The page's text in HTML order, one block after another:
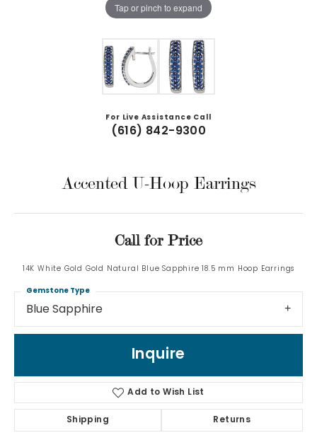
Tap or pinch to expand
For Live Assistance Call
(616) 842-9300
Accented U-Hoop Earrings
Call for Price
14K White Gold Gold Natural Blue Sapphire 18.5 mm Hoop Earrings
Blue Sapphire
Gemstone Type
Inquire
Add to Wish List
Shipping Returns